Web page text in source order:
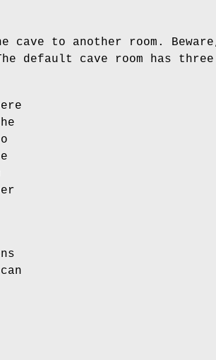
to another room.
default cave room has